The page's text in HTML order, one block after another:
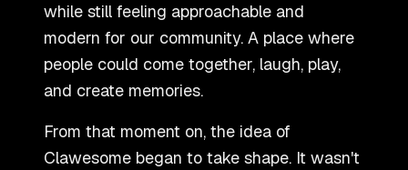
while still feeling approachable and
modern for our community. A place where
people could come together, laugh, play,
and create memories.
From that moment on, the idea of
Clawesome began to take shape. It wasn't